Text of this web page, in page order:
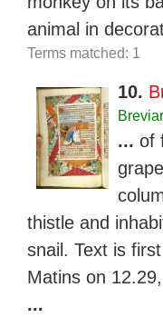
animal in
Terms matched: 1
10.
... of
thistle and
snail. Text is
Matins on
...